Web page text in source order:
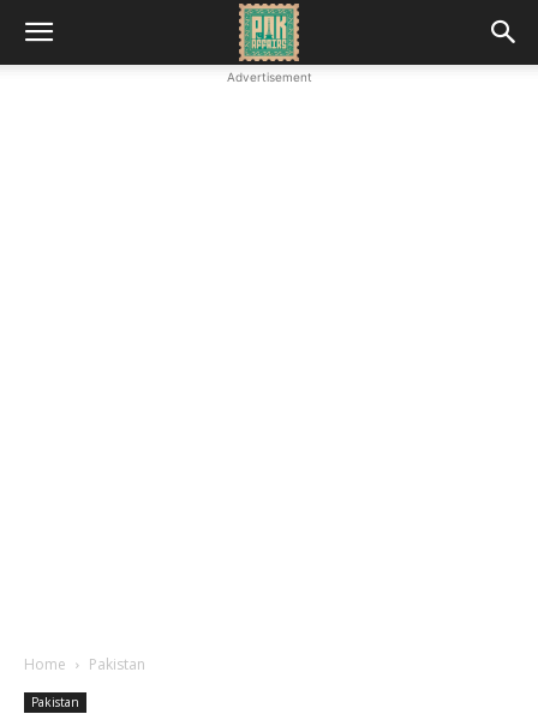
Advertisement
Home Pakistan
Pakistan